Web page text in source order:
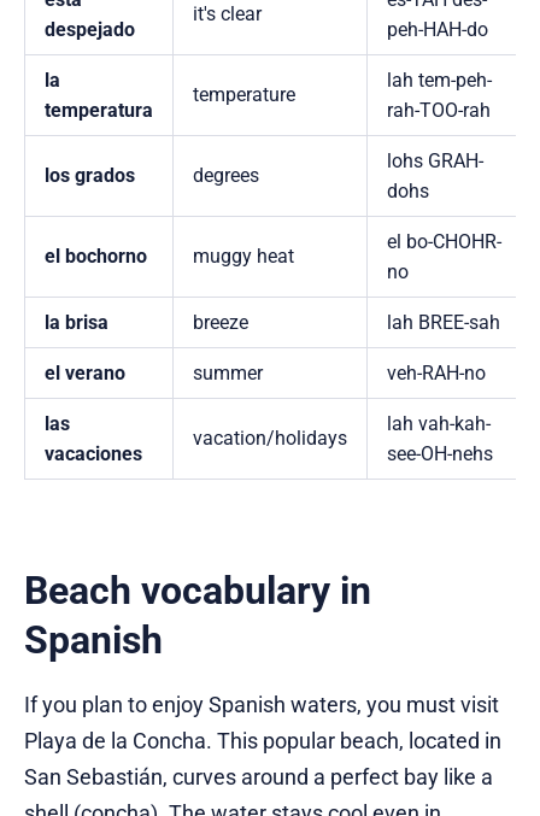
despejado
it's clear
peh-HAH-do
la
temperatura
temperature
lah tem-peh-
rah-TOO-rah
los grados degrees
lohs GRAH-
dohs
el bochorno muggy heat
el bo-CHOHR-
no
la brisa breeze lah BREE-sah
el verano summer veh-RAH-no
las
vacaciones
vacation/holidays
lah vah-kah-
see-OH-nehs
Beach vocabulary in
Spanish
If you plan to enjoy Spanish waters, you must visit
Playa de la Concha. This popular beach, located in
San Sebastián, curves around a perfect bay like a